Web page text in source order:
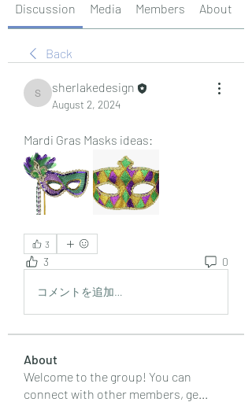
Discussion Media Members About
Back
sherlakedesign
sherlakedesign
August 2, 2024
Mardi Gras Masks ideas:
3
3 0
コメントを追加…
About
Welcome to the group! You can
connect with other members, ge...